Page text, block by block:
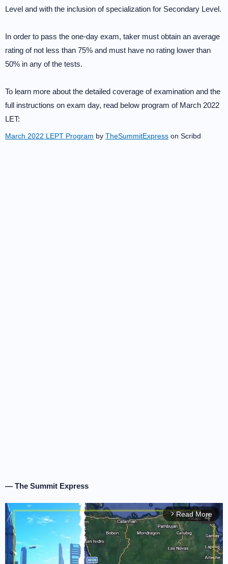
Level and with the inclusion of specialization for Secondary Level.
In order to pass the one-day exam, taker must obtain an average
rating of not less than 75% and must have no rating lower than
50% in any of the tests.
To learn more about the detailed coverage of examination and the
full instructions on exam day, read below program of March 2022
LET:
March 2022 LEPT Program by TheSummitExpress on Scribd
— The Summit Express
arrow_forward_ios Read More